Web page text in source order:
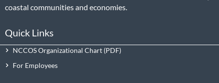
coastal communities and economies.
Quick Links
NCCOS Organizational Chart
For Employees